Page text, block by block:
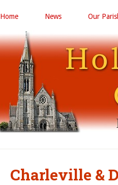
Home News Our
Charleville &